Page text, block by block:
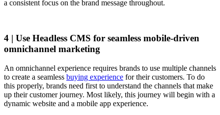
a consistent focus on the brand message throughout.
4 | Use Headless CMS for seamless mobile-driven
omnichannel marketing
An omnichannel experience requires brands to use multiple channels
to create a seamless buying experience for their customers. To do
this properly, brands need first to understand the channels that make
up their customer journey. Most likely, this journey will begin with a
dynamic website and a mobile app experience.